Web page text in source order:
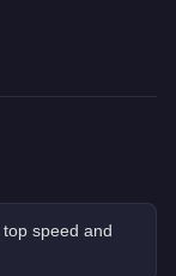
top speed and